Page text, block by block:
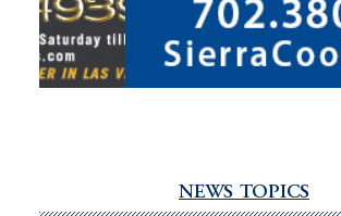
NEWS TOPICS